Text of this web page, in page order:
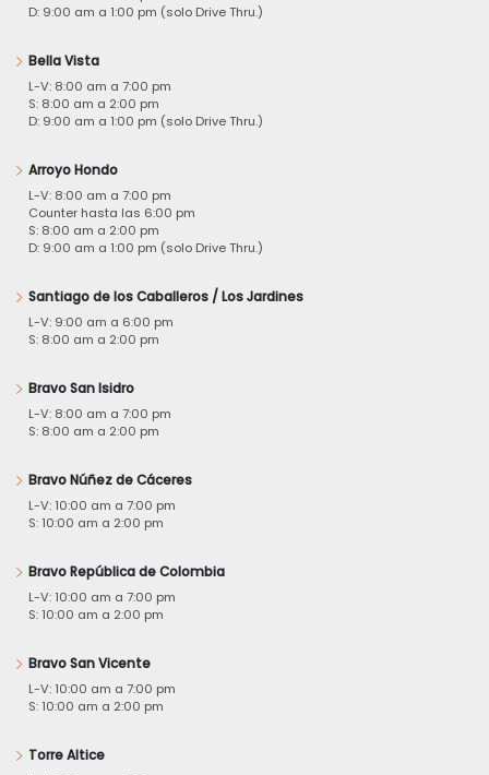
D: 9:00 am a 1:00 pm (solo Drive Thru.)
Bella Vista
L-V: 8:00 am a 7:00 pm
S: 8:00 am a 2:00 pm
D: 9:00 am a 1:00 pm (solo Drive Thru.)
Arroyo Hondo
L-V: 8:00 am a 7:00 pm
Counter hasta las 6:00 pm
S: 8:00 am a 2:00 pm
D: 9:00 am a 1:00 pm (solo Drive Thru.)
Santiago de los Caballeros / Los Jardines
L-V: 9:00 am a 6:00 pm
S: 8:00 am a 2:00 pm
Bravo San Isidro
L-V: 8:00 am a 7:00 pm
S: 8:00 am a 2:00 pm
Bravo Núñez de Cáceres
L-V: 10:00 am a 7:00 pm
S: 10:00 am a 2:00 pm
Bravo República de Colombia
L-V: 10:00 am a 7:00 pm
S: 10:00 am a 2:00 pm
Bravo San Vicente
L-V: 10:00 am a 7:00 pm
S: 10:00 am a 2:00 pm
Torre Altice